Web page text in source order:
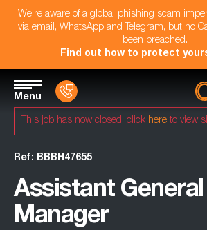
We're aware of a global phishing scam
via email, WhatsApp and Telegram, but no
been breached.
Find out how to protect
Menu
This job has now closed, click here to view
Ref: BBBH47655
Assistant General
Manager